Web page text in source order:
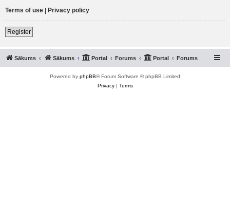
Terms of use | Privacy policy
Register
Sākums Sākums Portal Forums Portal Forums
Powered by phpBB® Forum Software © phpBB Limited
Privacy| Terms